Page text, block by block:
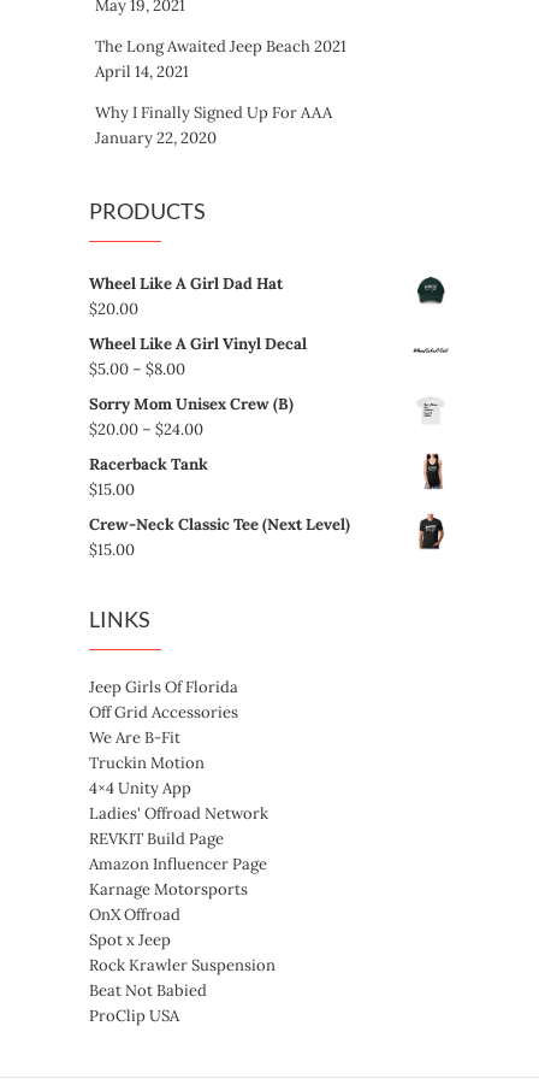
May 19, 2021
The Long Awaited Jeep Beach 2021
April 14, 2021
Why I Finally Signed Up For AAA
January 22, 2020
PRODUCTS
Wheel Like A Girl Dad Hat
$20.00
Wheel Like A Girl Vinyl Decal
$5.00 – $8.00Price
range:
$5.00
$8.00
Sorry Mom Unisex Crew (B)
$20.00 – $24.00Price
$24.00
Racerback Tank
$15.00
Crew-Neck Classic Tee (Next Level)
$15.00
LINKS
Jeep Girls Of Florida
Off Grid Accessories
We Are B-Fit
Truckin Motion
4×4 Unity App
Ladies' Offroad Network
REVKIT Build Page
Amazon Influencer Page
Karnage Motorsports
OnX Offroad
Spot x Jeep
Rock Krawler Suspension
Beat Not Babied
ProClip USA